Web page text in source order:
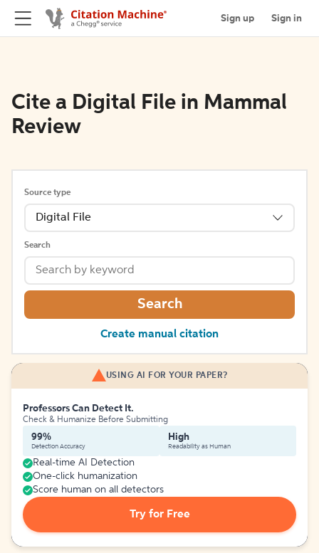
Sign up Sign in
Cite a Digital File in Mammal
Review
Source type
Digital File
Search
Search
Create manual citation
USING AI FOR YOUR PAPER?
Professors Can Detect It.
Check & Humanize Before Submitting
99%
Detection Accuracy
High
Readability as Human
Real-time AI Detection
One-click humanization
Score human on all detectors
Try for Free